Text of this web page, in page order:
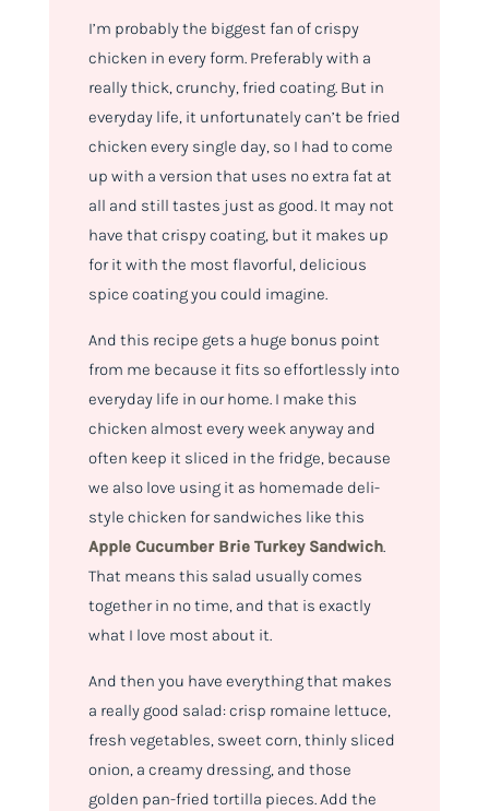
I’m probably the biggest fan of crispy
chicken in every form. Preferably with a
really thick, crunchy, fried coating. But in
everyday life, it unfortunately can’t be fried
chicken every single day, so I had to come
up with a version that uses no extra fat at
all and still tastes just as good. It may not
have that crispy coating, but it makes up
for it with the most flavorful, delicious
spice coating you could imagine.
And this recipe gets a huge bonus point
from me because it fits so effortlessly into
everyday life in our home. I make this
chicken almost every week anyway and
often keep it sliced in the fridge, because
we also love using it as homemade deli-
style chicken for sandwiches like this
Apple Cucumber Brie Turkey Sandwich.
That means this salad usually comes
together in no time, and that is exactly
what I love most about it.
And then you have everything that makes
a really good salad: crisp romaine lettuce,
fresh vegetables, sweet corn, thinly sliced
onion, a creamy dressing, and those
golden pan-fried tortilla pieces. Add the